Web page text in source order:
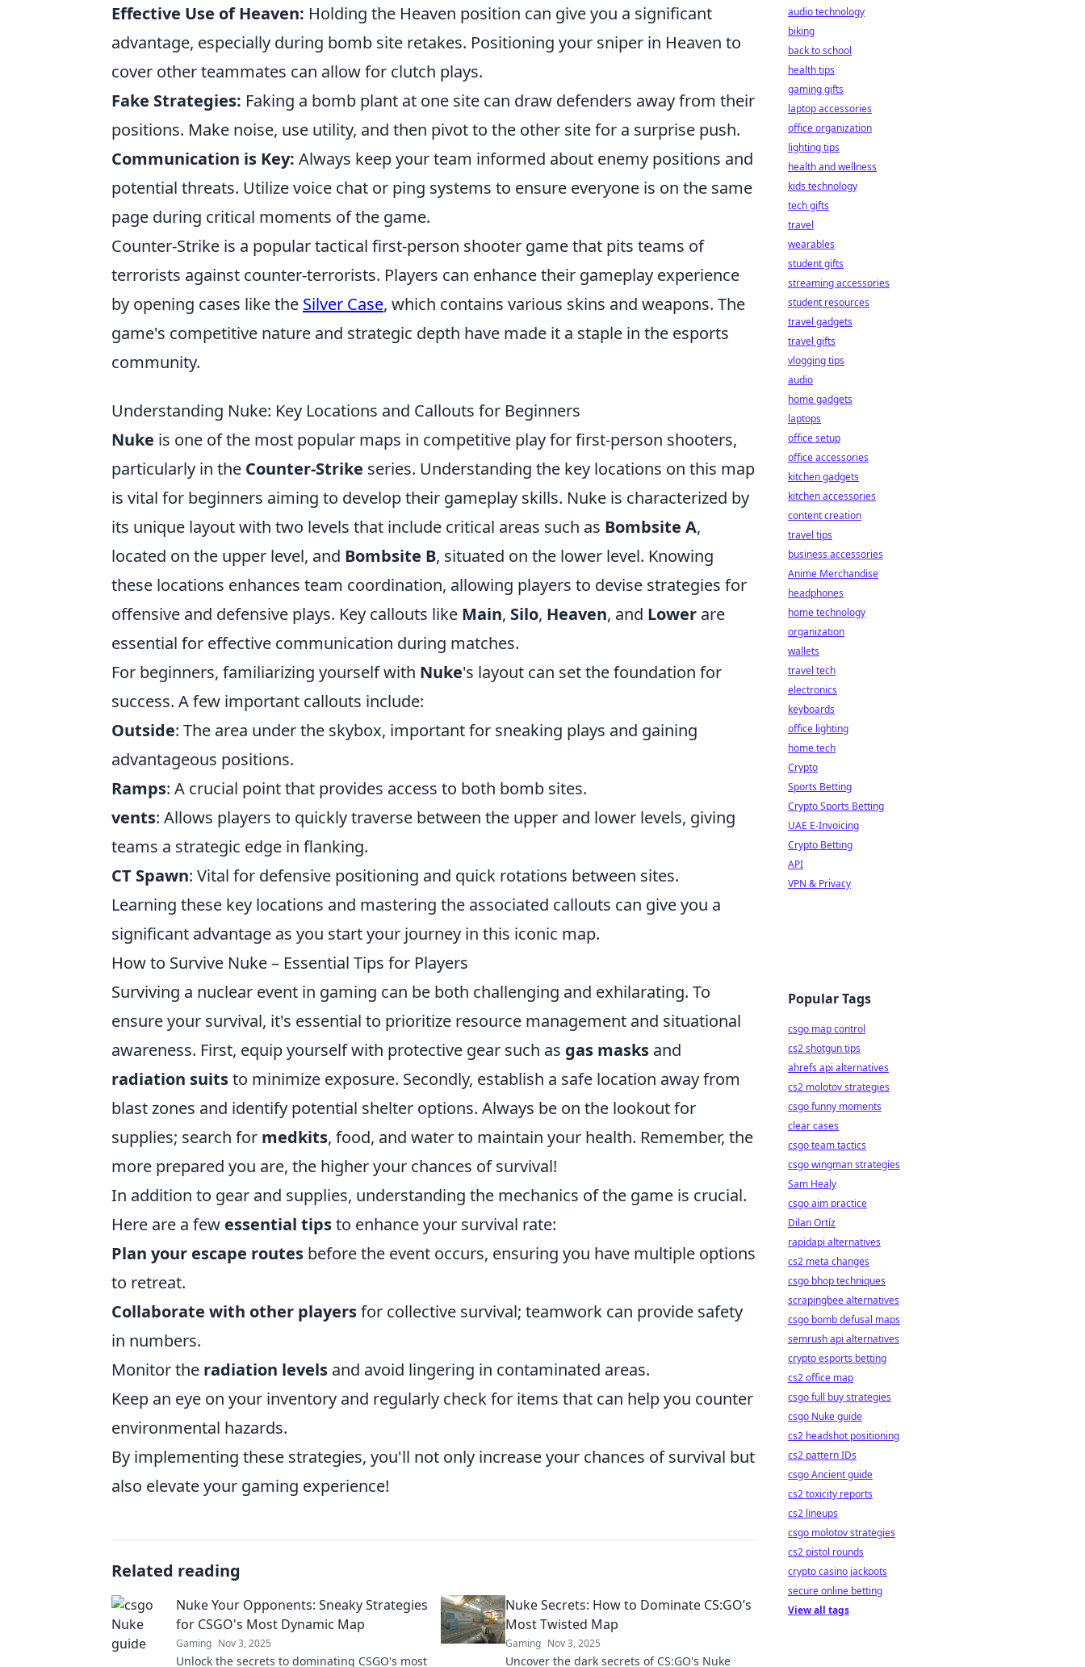
Effective Use of Heaven: Holding the Heaven position can give you a significant
advantage, especially during bomb site retakes. Positioning your sniper in Heaven to
cover other teammates can allow for clutch plays.
Fake Strategies: Faking a bomb plant at one site can draw defenders away from their
positions. Make noise, use utility, and then pivot to the other site for a surprise push.
Communication is Key: Always keep your team informed about enemy positions and
potential threats. Utilize voice chat or ping systems to ensure everyone is on the same
page during critical moments of the game.
Counter-Strike is a popular tactical first-person shooter game that pits teams of
terrorists against counter-terrorists. Players can enhance their gameplay experience
by opening cases like the Silver Case, which contains various skins and weapons. The
game's competitive nature and strategic depth have made it a staple in the esports
community.
Understanding Nuke: Key Locations and Callouts for Beginners
Nuke is one of the most popular maps in competitive play for first-person shooters,
particularly in the Counter-Strike series. Understanding the key locations on this map
is vital for beginners aiming to develop their gameplay skills. Nuke is characterized by
its unique layout with two levels that include critical areas such as Bombsite A,
located on the upper level, and Bombsite B, situated on the lower level. Knowing
these locations enhances team coordination, allowing players to devise strategies for
offensive and defensive plays. Key callouts like Main, Silo, Heaven, and Lower are
essential for effective communication during matches.
For beginners, familiarizing yourself with Nuke's layout can set the foundation for
success. A few important callouts include:
Outside: The area under the skybox, important for sneaking plays and gaining
advantageous positions.
Ramps: A crucial point that provides access to both bomb sites.
vents: Allows players to quickly traverse between the upper and lower levels, giving
teams a strategic edge in flanking.
CT Spawn: Vital for defensive positioning and quick rotations between sites.
Learning these key locations and mastering the associated callouts can give you a
significant advantage as you start your journey in this iconic map.
How to Survive Nuke – Essential Tips for Players
Surviving a nuclear event in gaming can be both challenging and exhilarating. To
ensure your survival, it's essential to prioritize resource management and situational
awareness. First, equip yourself with protective gear such as gas masks and
radiation suitsto minimize exposure. Secondly, establish a safe location away from
blast zones and identify potential shelter options. Always be on the lookout for
supplies; search for medkits, food, and water to maintain your health. Remember, the
more prepared you are, the higher your chances of survival!
In addition to gear and supplies, understanding the mechanics of the game is crucial.
Here are a few essential tipsto enhance your survival rate:
Plan your escape routes before the event occurs, ensuring you have multiple options
to retreat.
Collaborate with other playersfor collective survival; teamwork can provide safety
in numbers.
Monitor the radiation levels and avoid lingering in contaminated areas.
Keep an eye on your inventory and regularly check for items that can help you counter
environmental hazards.
By implementing these strategies, you'll not only increase your chances of survival but
also elevate your gaming experience!
Related reading
Nuke Your Opponents: Sneaky Strategies
for CSGO's Most Dynamic Map
Gaming Nov 3, 2025
Unlock the secrets to dominating CSGO's most
Nuke Secrets: How to Dominate CS:GO’s
Most Twisted Map
Gaming Nov 3, 2025
Uncover the dark secrets of CS:GO's Nuke
audio technology
biking
back to school
health tips
gaming gifts
laptop accessories
office organization
lighting tips
health and wellness
kids technology
tech gifts
travel
wearables
student gifts
streaming accessories
student resources
travel gadgets
travel gifts
vlogging tips
audio
home gadgets
laptops
office setup
office accessories
kitchen gadgets
kitchen accessories
content creation
travel tips
business accessories
Anime Merchandise
headphones
home technology
organization
wallets
travel tech
electronics
keyboards
office lighting
home tech
Crypto
Sports Betting
Crypto Sports Betting
UAE E-Invoicing
Crypto Betting
API
VPN & Privacy
Popular Tags
csgo map control
cs2 shotgun tips
ahrefs api alternatives
cs2 molotov strategies
csgo funny moments
clear cases
csgo team tactics
csgo wingman strategies
Sam Healy
csgo aim practice
Dilan Ortíz
rapidapi alternatives
cs2 meta changes
csgo bhop techniques
scrapingbee alternatives
csgo bomb defusal maps
semrush api alternatives
crypto esports betting
cs2 office map
csgo full buy strategies
csgo Nuke guide
cs2 headshot positioning
cs2 pattern IDs
csgo Ancient guide
cs2 toxicity reports
cs2 lineups
csgo molotov strategies
cs2 pistol rounds
crypto casino jackpots
secure online betting
View all tags